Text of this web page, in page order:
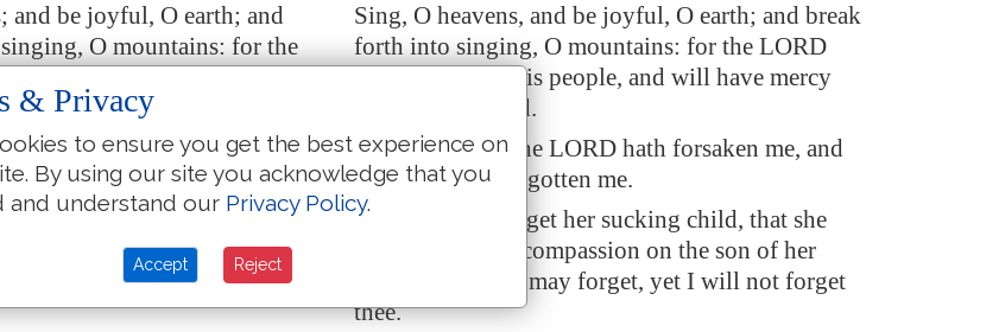
and be joyful, O earth; and
O mountains: for the
his people, and will have
Sing, O heavens, and be joyful, O earth; and break
forth into singing, O mountains: for the LORD
hath comforted his people, and will have mercy
upon his afflicted.
LORD hath forsaken me, and
me.
But Zion said, The LORD hath forsaken me, and
my Lord hath forgotten me.
her sucking child, that she
on the son of her
may forget, yet will I not forget
Can a woman forget her sucking child, that she
should not have compassion on the son of her
womb? yes, they may forget, yet I will not forget
thee.
& Privacy
to ensure you get the best experience on
By using our site you acknowledge that you
and understand our Privacy Policy.
Accept Reject